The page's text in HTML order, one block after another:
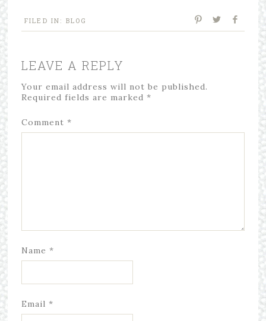
FILED IN: BLOG
LEAVE A REPLY
Your email address will not be published.
Required fields are marked *
Comment *
Name *
Email *